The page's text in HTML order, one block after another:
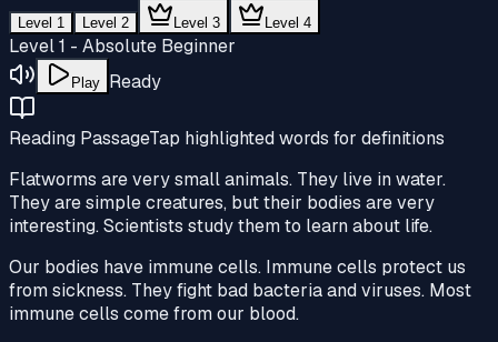
Level 1 Level 2 Level 3 Level 4
Level 1 - Absolute Beginner
Play Ready
Reading PassageTap highlighted words for definitions
Flatworms are very small animals. They live in water.
They are simple creatures, but their bodies are very
interesting. Scientists study them to learn about life.
Our bodies have immune cells. Immune cells protect us
from sickness. They fight bad bacteriaand viruses. Most
immune cells come from our blood.